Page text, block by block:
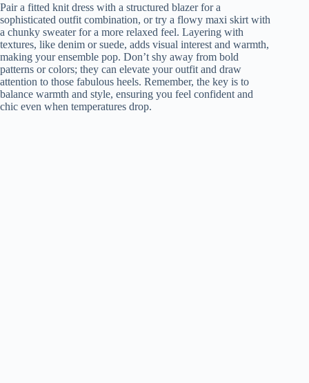
Pair a fitted knit dress with a structured blazer for a
sophisticated outfit combination, or try a flowy maxi skirt with
a chunky sweater for a more relaxed feel. Layering with
textures, like denim or suede, adds visual interest and warmth,
making your ensemble pop. Don’t shy away from bold
patterns or colors; they can elevate your outfit and draw
attention to those fabulous heels. Remember, the key is to
balance warmth and style, ensuring you feel confident and
chic even when temperatures drop.